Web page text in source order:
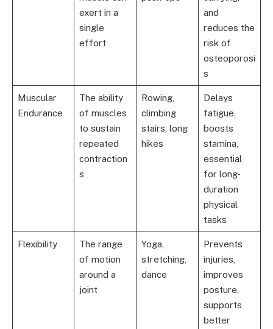
exert in a
single
effort
and
reduces the
risk of
osteoporosi
s
Muscular
Endurance
The ability
of muscles
to sustain
repeated
contraction
s
Rowing,
climbing
stairs, long
hikes
Delays
fatigue,
boosts
stamina,
essential
for long-
duration
physical
tasks
Flexibility
The range
of motion
around a
joint
Yoga,
stretching,
dance
Prevents
injuries,
improves
posture,
supports
better